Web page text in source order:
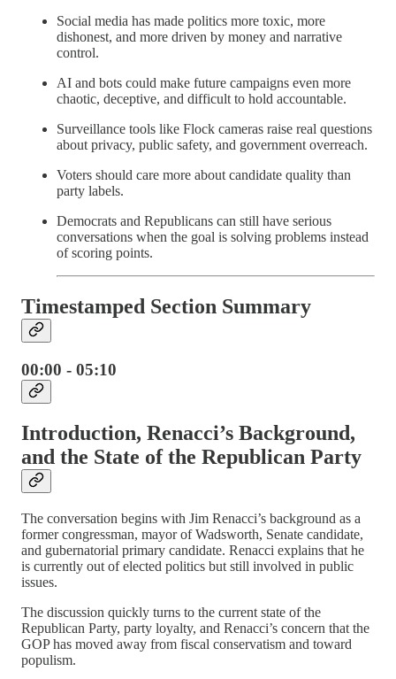
Social media has made politics more toxic, more
dishonest, and more driven by money and narrative
control.
AI and bots could make future campaigns even more
chaotic, deceptive, and difficult to hold accountable.
Surveillance tools like Flock cameras raise real questions
about privacy, public safety, and government overreach.
Voters should care more about candidate quality than
party labels.
Democrats and Republicans can still have serious
conversations when the goal is solving problems instead
of scoring points.
Timestamped Section Summary
00:00 - 05:10
Introduction, Renacci’s Background,
and the State of the Republican Party
The conversation begins with Jim Renacci’s background as a
former congressman, mayor of Wadsworth, Senate candidate,
and gubernatorial primary candidate. Renacci explains that he
is currently out of elected politics but still involved in public
issues.
The discussion quickly turns to the current state of the
Republican Party, party loyalty, and Renacci’s concern that the
GOP has moved away from fiscal conservatism and toward
populism.